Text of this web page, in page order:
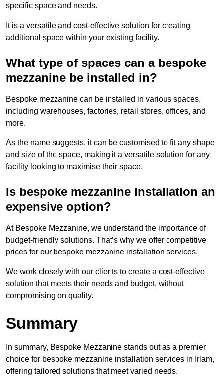
specific space and needs.
It is a versatile and cost-effective solution for creating
additional space within your existing facility.
What type of spaces can a bespoke
mezzanine be installed in?
Bespoke mezzanine can be installed in various spaces,
including warehouses, factories, retail stores, offices, and
more.
As the name suggests, it can be customised to fit any shape
and size of the space, making it a versatile solution for any
facility looking to maximise their space.
Is bespoke mezzanine installation an
expensive option?
At Bespoke Mezzanine, we understand the importance of
budget-friendly solutions. That’s why we offer competitive
prices for our bespoke mezzanine installation services.
We work closely with our clients to create a cost-effective
solution that meets their needs and budget, without
compromising on quality.
Summary
In summary, Bespoke Mezzanine stands out as a premier
choice for bespoke mezzanine installation services in Irlam,
offering tailored solutions that meet varied needs.